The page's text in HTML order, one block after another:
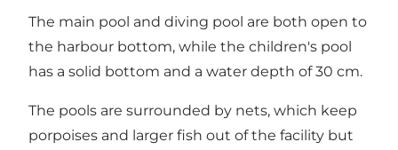
The main pool and diving pool are both open to
the harbour bottom, while the children's pool
has a solid bottom and a water depth of 30 cm.
The pools are surrounded by nets, which keep
porpoises and larger fish out of the facility but